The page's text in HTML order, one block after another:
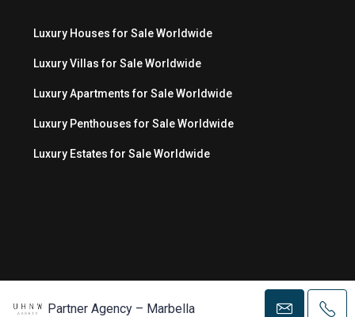
Partner Agency – Marbella
Luxury Houses for Sale Worldwide
Luxury Villas for Sale Worldwide
Luxury Apartments for Sale Worldwide
Luxury Penthouses for Sale Worldwide
Luxury Estates for Sale Worldwide
© Copyright 2026 MC Luxury Media LLC ®